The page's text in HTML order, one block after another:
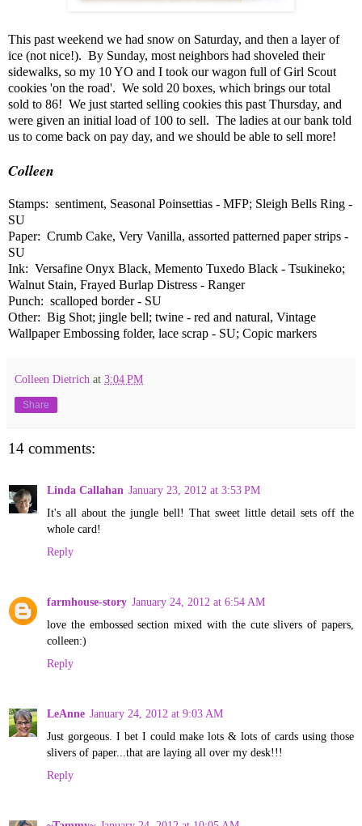
This past weekend we had snow on Saturday, and then a layer of
ice (not nice!). By Sunday, most neighbors had shoveled their
sidewalks, so my 10 YO and I took our wagon full of Girl Scout
cookies 'on the road'. We sold 20 boxes, which brings our total
sold to 86! We just started selling cookies this past Thursday, and
were given an initial load of 100 to sell. The ladies at our bank told
us to come back on pay day, and we should be able to sell more!
Colleen
Stamps: sentiment, Seasonal Poinsettias - MFP; Sleigh Bells Ring -
SU
Paper: Crumb Cake, Very Vanilla, assorted patterned paper strips -
SU
Ink: Versafine Onyx Black, Memento Tuxedo Black - Tsukineko;
Walnut Stain, Frayed Burlap Distress - Ranger
Punch: scalloped border - SU
Other: Big Shot; jingle bell; twine - red and natural, Vintage
Wallpaper Embossing folder, lace scrap - SU; Copic markers
Colleen Dietrich at 3:04 PM
Share
14 comments:
Linda Callahan January 23, 2012 at 3:53 PM
It's all about the jungle bell! That sweet little detail sets off the
whole card!
Reply
farmhouse-story January 24, 2012 at 6:54 AM
love the embossed section mixed with the cute slivers of papers,
colleen:)
Reply
LeAnne January 24, 2012 at 9:03 AM
Just gorgeous. I bet I could make lots & lots of cards using those
slivers of paper...that are laying all over my desk!!!
Reply